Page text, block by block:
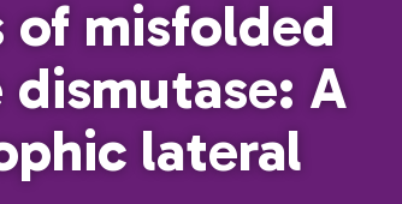
of misfolded
A
lateral